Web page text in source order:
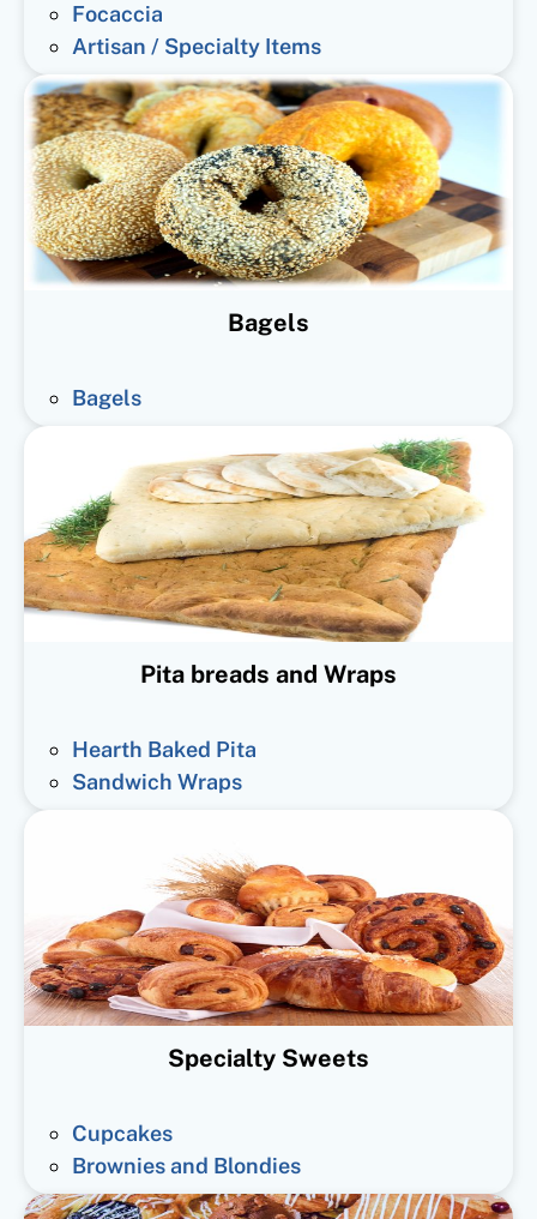
Focaccia
Artisan / Specialty Items
Bagels
Bagels
Pita breads and Wraps
Hearth Baked Pita
Sandwich Wraps
Specialty Sweets
Cupcakes
Brownies and Blondies